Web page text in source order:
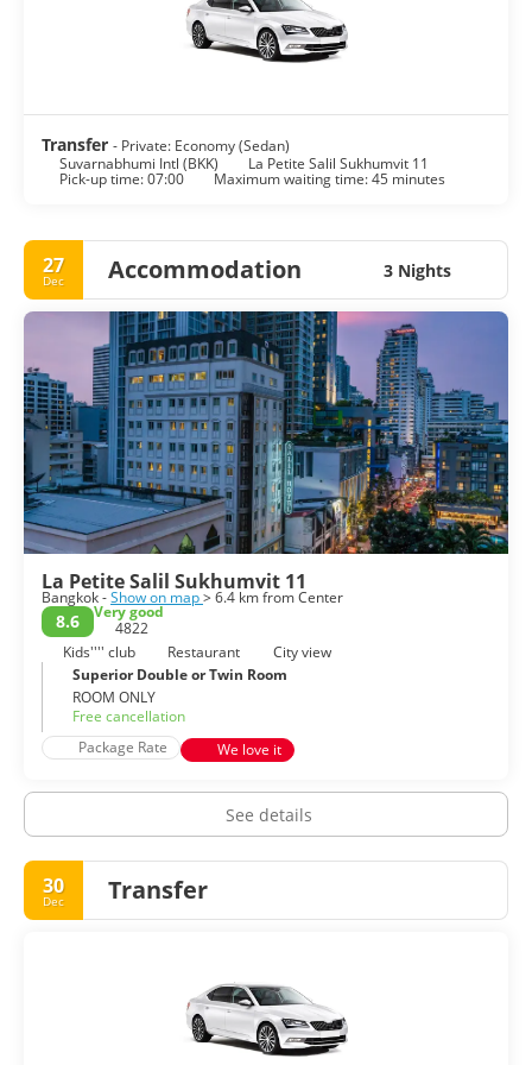
shops, shopping centers and markets to satisfy every wish.
The nightlife scene in Bangkok is as varied as the city itself,
from beer bars to exclusive clubs, night shopping markets,
yet peaceful and delicate. It is one of the world’s top
Transfer - Private: Economy (Sedan)
Suvarnabhumi Intl (BKK)
La Petite Salil Sukhumvit 11
Pick-up time: 07:00 Maximum waiting time: 45 minutes
27
Dec Accommodation 3 Nights
La Petite Salil Sukhumvit 11
Bangkok -Show on map> 6.4 km from Center
8.6
Very good
4822
Kids'''' club
Restaurant
City view
Superior Double or Twin Room
ROOM ONLY
Free cancellation
Package Rate
We love it
See details
30
Dec Transfer